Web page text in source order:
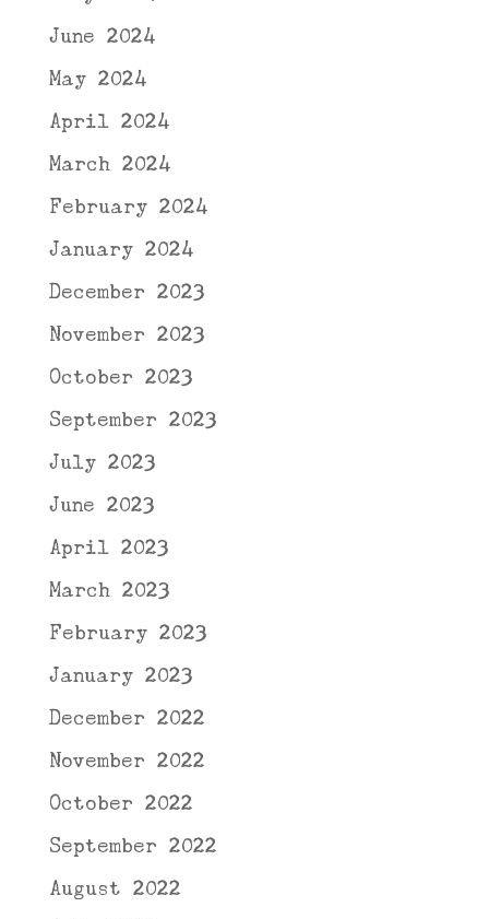
June 2024
May 2024
April 2024
March 2024
February 2024
January 2024
December 2023
November 2023
October 2023
September 2023
July 2023
June 2023
April 2023
March 2023
February 2023
January 2023
December 2022
November 2022
October 2022
September 2022
August 2022